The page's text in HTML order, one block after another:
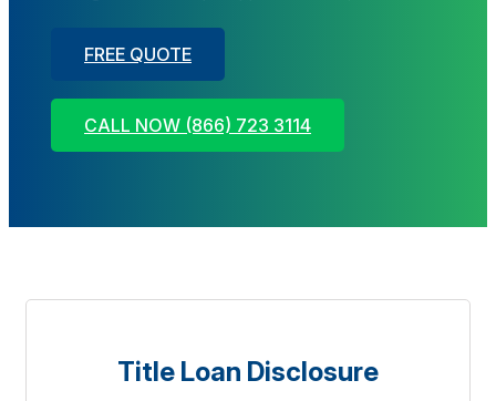
FREE QUOTE
CALL NOW (866) 723 3114
Title Loan Disclosure